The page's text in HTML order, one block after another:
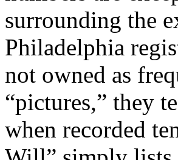
surrounding the
Philadelphia
not owned as
“pictures,” they
when recorded